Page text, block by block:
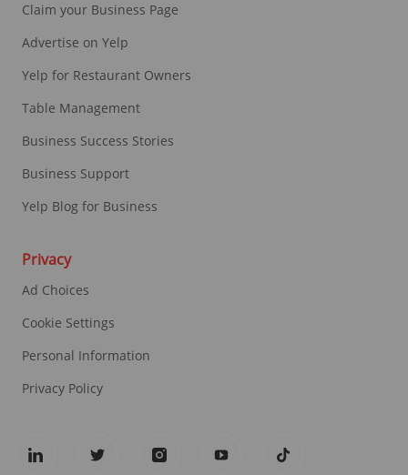
Claim your Business Page
Advertise on Yelp
Yelp for Restaurant Owners
Table Management
Business Success Stories
Business Support
Yelp Blog for Business
Privacy
Ad Choices
Cookie Settings
Personal Information
Privacy Policy
follow